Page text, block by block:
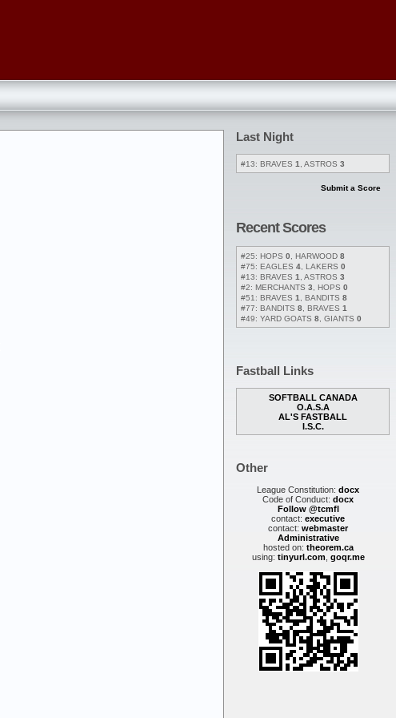
Last Night
#13: BRAVES 1 , ASTROS 3
Submit a Score
Recent Scores
#25: HOPS 0 , HARWOOD 8
#75: EAGLES 4 , LAKERS 0
#13: BRAVES 1 , ASTROS 3
#2: MERCHANTS 3 , HOPS 0
#51: BRAVES 1 , BANDITS 8
#77: BANDITS 8 , BRAVES 1
#49: YARD GOATS 8 , GIANTS 0
Fastball Links
SOFTBALL CANADA
O.A.S.A
AL'S FASTBALL
I.S.C.
Other
League Constitution:docx
Code of Conduct:docx
Follow @tcmfl
contact:executive
contact:webmaster
Administrative
hosted on: theorem.ca
using: tinyurl.com, goqr.me